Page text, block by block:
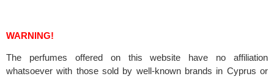
WARNING!
The perfumes offered on this website have no affiliation
whatsoever with those sold by well-known brands in Cyprus or